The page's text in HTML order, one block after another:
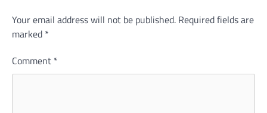
Your email address will not be published. Required fields are
marked *
Comment *
Alternative: